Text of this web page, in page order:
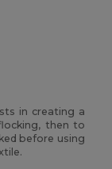
in creating a
then to
before using